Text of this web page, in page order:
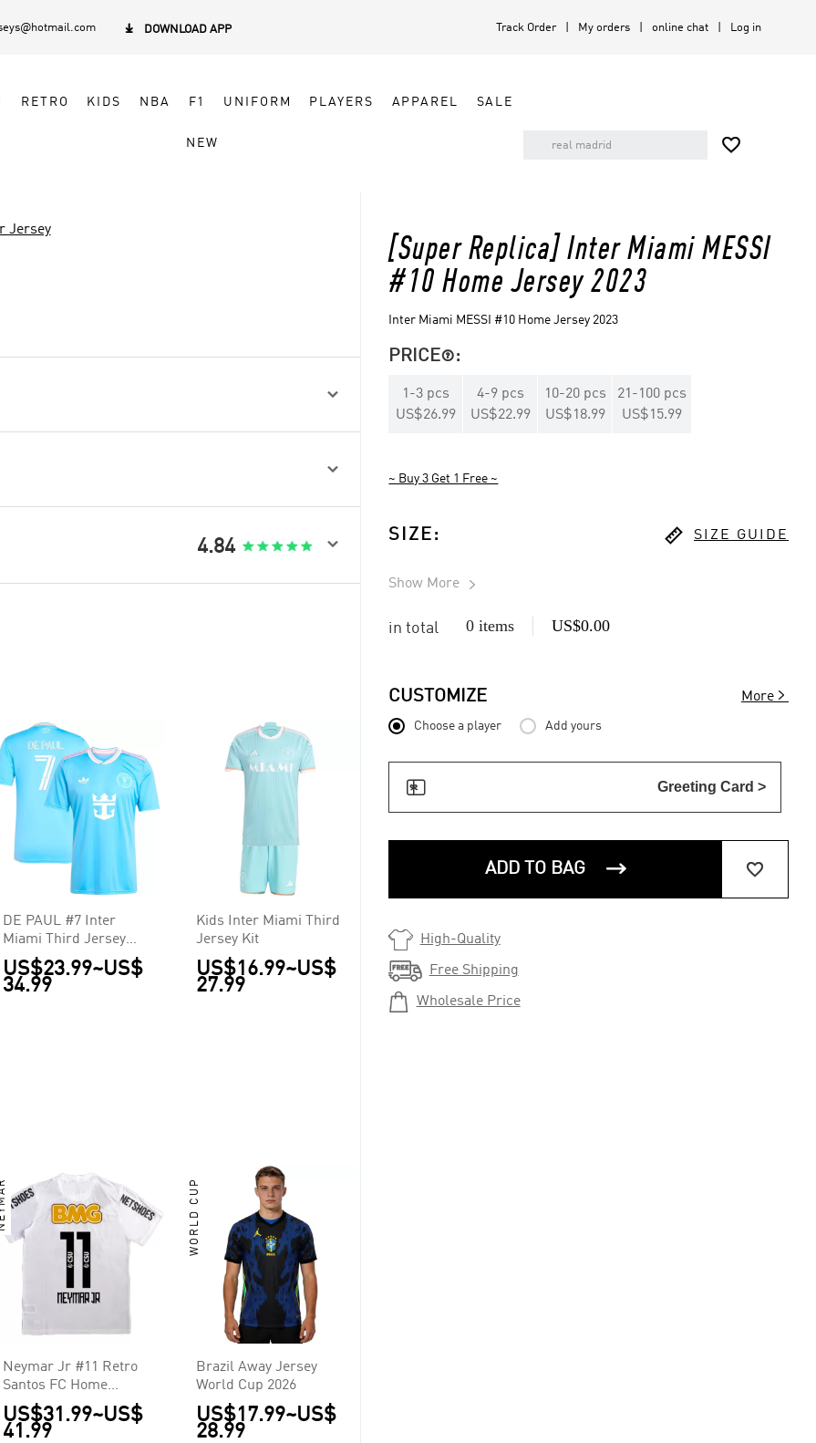
 DOWNLOAD APP Track Order My orders online chat Log in
RETRO KIDS NBA F1 UNIFORM PLAYERS APPAREL SALE
NEW 
Jersey
[Super Replica] Inter Miami MESSI
#10 Home Jersey 2023
Inter Miami MESSI #10 Home Jersey 2023
PRICE:
1 -3 pcs
US$26.99
4-9 pcs
US$22.99
10-20 pcs
US$18.99
21 -100 pcs
US$15.99
~ Buy 3 Get 1 Free ~
SIZE :  SIZE GUIDE
Show More 
in total 0 items US$0.00
CUSTOMIZE More 
Choose a player Add yours
 Greeting Card >
ADD TO BAG  
 High-Quality
 Free Shipping
 Wholesale Price


4.84 
DE PAUL #7 Inter
Miami Third Jersey
2025
US$23.99~US$
34.99
Kids Inter Miami Third
Jersey Kit
US$16.99~US$
27.99
Neymar Jr #11 Retro
Santos FC Home
Jersey 2011/12
US$31.99~US$
41.99
WORLD CUP
Brazil Away Jersey
World Cup 2026
US$17.99~US$
28.99